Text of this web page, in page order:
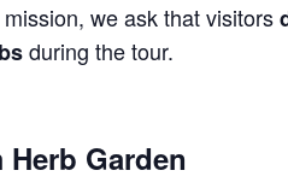
mission, we ask that visitors
during the tour.
Garden